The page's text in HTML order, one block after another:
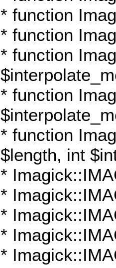
* function
* function
* function
* function
* function
$length, int
*
*
*
*
*